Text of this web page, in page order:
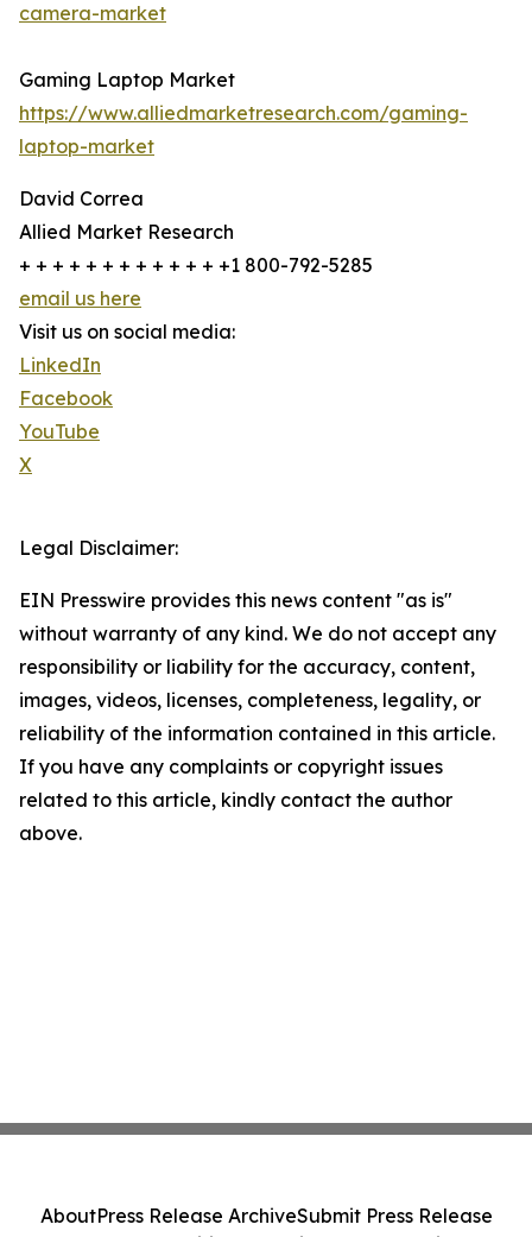
camera-market
Gaming Laptop Market
https://www.alliedmarketresearch.com/gaming-
laptop-market
David Correa
Allied Market Research
+ + + + + + + + + + + + +1 800-792-5285
email us here
Visit us on social media:
LinkedIn
Facebook
YouTube
X
Legal Disclaimer:
EIN Presswire provides this news content "as is"
without warranty of any kind. We do not accept any
responsibility or liability for the accuracy, content,
images, videos, licenses, completeness, legality, or
reliability of the information contained in this article.
If you have any complaints or copyright issues
related to this article, kindly contact the author
above.
AboutPress Release ArchiveSubmit Press Release